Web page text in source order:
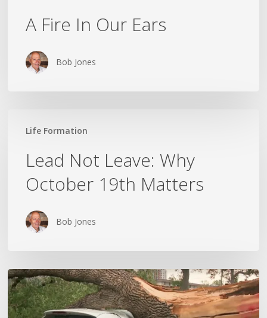
A Fire In Our Ears
Bob Jones
Life Formation
Not
Leave:
Why
October
Matters
Lead Not Leave: Why
October 19th Matters
Bob Jones
Wildfires,
Floods
and